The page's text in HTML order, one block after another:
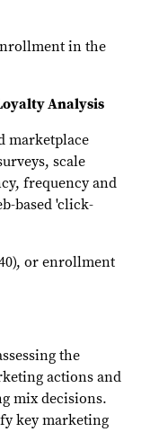
in the
Analysis
marketplace
scale
frequency and
based 'click-
or enrollment
the
actions and
mix decisions.
key marketing